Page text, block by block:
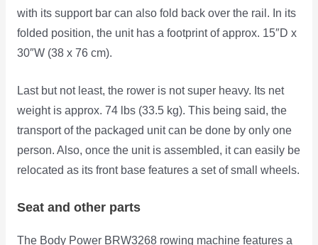
with its support bar can also fold back over the rail. In its
folded position, the unit has a footprint of approx. 15″D x
30″W (38 x 76 cm).
Last but not least, the rower is not super heavy. Its net
weight is approx. 74 lbs (33.5 kg). This being said, the
transport of the packaged unit can be done by only one
person. Also, once the unit is assembled, it can easily be
relocated as its front base features a set of small wheels.
Seat and other parts
The Body Power BRW3268 rowing machine features a